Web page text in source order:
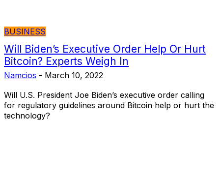
BUSINESS
Will Biden’s Executive Order Help Or Hurt
Bitcoin? Experts Weigh In
Namcios - March 10, 2022
Will U.S. President Joe Biden’s executive order calling
for regulatory guidelines around Bitcoin help or hurt the
technology?